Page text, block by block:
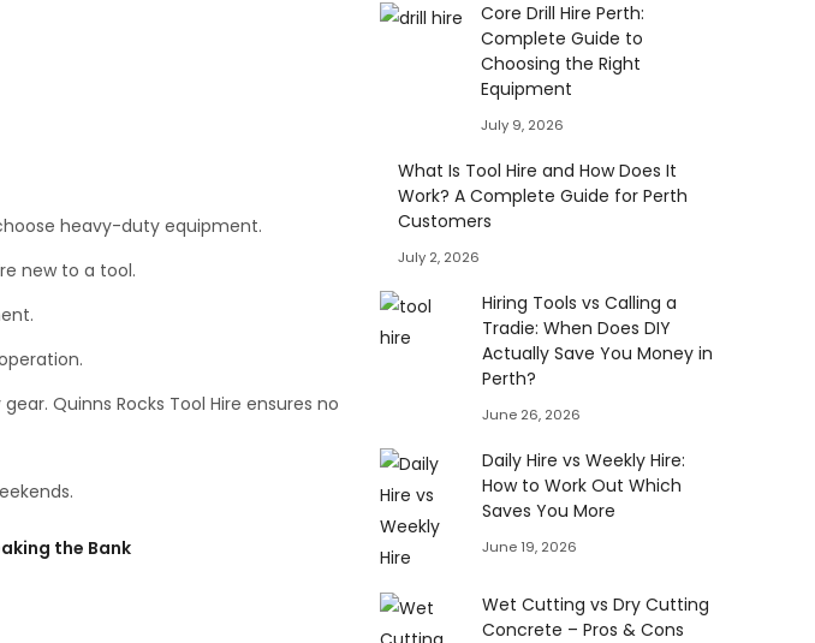
heavy-duty equipment.
new to a tool.
Quinns Rocks Tool Hire ensures no
the Bank
Core Drill Hire Perth:
Complete Guide to
Choosing the Right
Equipment
July 9, 2026
What Is Tool Hire and How Does It
Work? A Complete Guide for Perth
Customers
July 2, 2026
Hiring Tools vs Calling a
Tradie: When Does DIY
Actually Save You Money in
Perth?
June 26, 2026
Daily Hire vs Weekly Hire:
How to Work Out Which
Saves You More
June 19, 2026
Wet Cutting vs Dry Cutting
Concrete – Pros & Cons